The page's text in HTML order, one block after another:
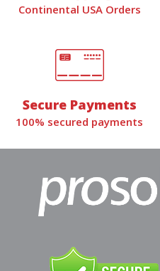
Continental USA Orders
Secure Payments
100% secured payments